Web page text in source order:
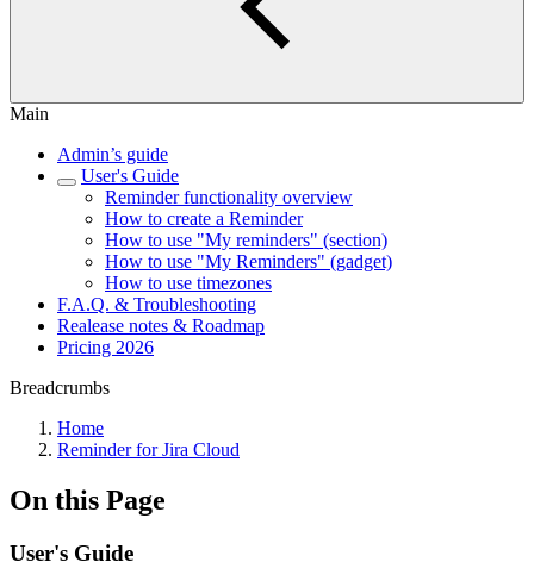
Main
Admin’s guide
User's Guide
Reminder functionality overview
How to create a Reminder
How to use "My reminders" (section)
How to use "My Reminders" (gadget)
How to use timezones
F.A.Q. & Troubleshooting
Realease notes & Roadmap
Pricing 2026
Breadcrumbs
Home
Reminder for Jira Cloud
On this Page
User's Guide